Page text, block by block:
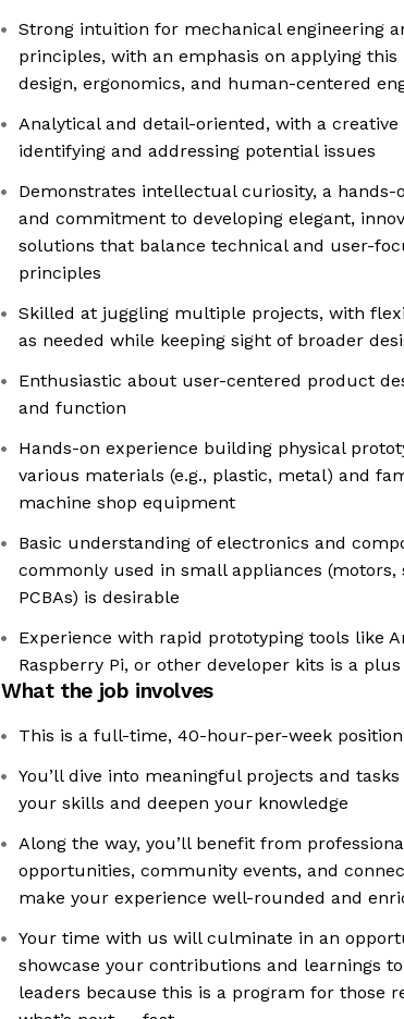
Strong intuition for mechanical engineering
principles, with an emphasis on applying
design, ergonomics, and human-centered
Analytical and detail-oriented, with a creative
identifying and addressing potential issues
Demonstrates intellectual curiosity, a hands-
and commitment to developing elegant,
solutions that balance technical and user-
principles
Skilled at juggling multiple projects, with
as needed while keeping sight of broader
Enthusiastic about user-centered product
and function
Hands-on experience building physical
various materials (e.g., plastic, metal) and
machine shop equipment
Basic understanding of electronics and
commonly used in small appliances (motors,
PCBAs) is desirable
Experience with rapid prototyping tools like
Raspberry Pi, or other developer kits is a plus
What the job involves
This is a full-time, 40-hour-per-week position
You’ll dive into meaningful projects and
your skills and deepen your knowledge
Along the way, you’ll benefit from
opportunities, community events, and
make your experience well-rounded and
Your time with us will culminate in an
showcase your contributions and learnings
leaders because this is a program for those